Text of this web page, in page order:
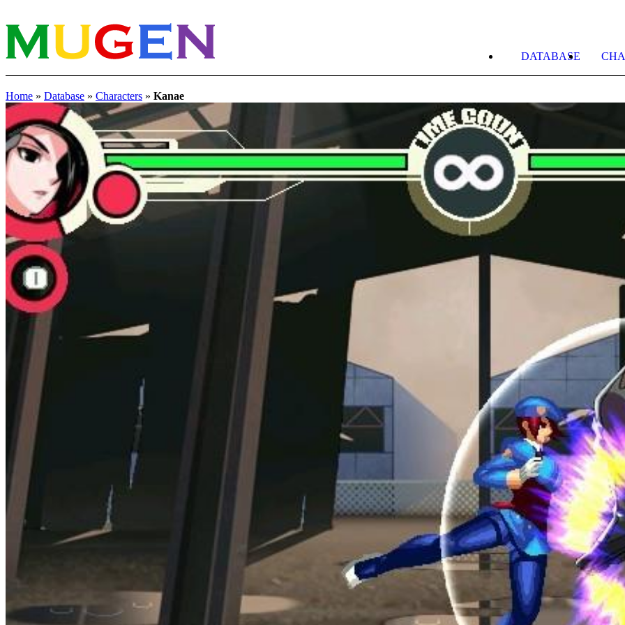
DATABASE
Home » Database » Characters » Kanae